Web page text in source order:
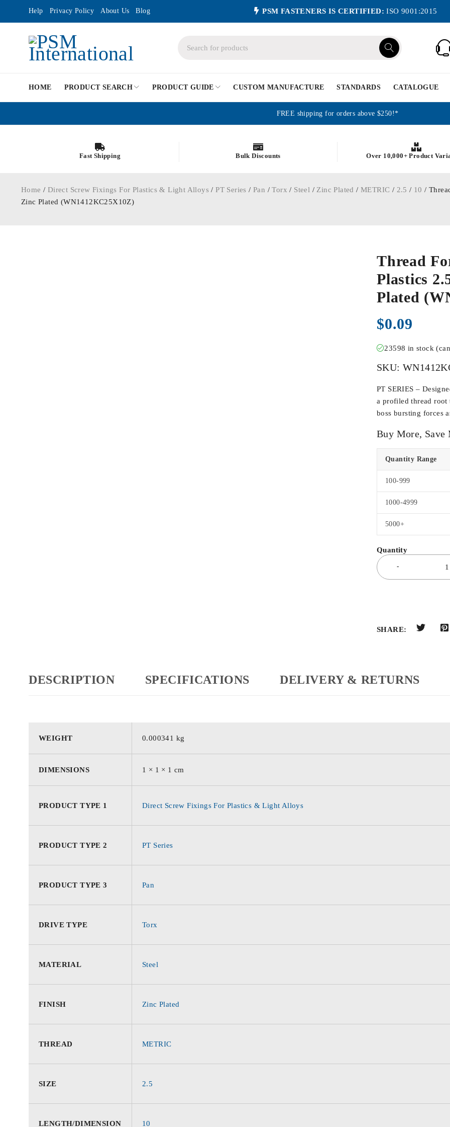
Help Privacy Policy About Us Blog PSM FASTENERS IS CERTIFIED: ISO 9001:2015
HOME PRODUCT SEARCH PRODUCT GUIDE CUSTOM MANUFACTURE STANDARDS CATALOGUE
FREE shipping for orders above $250!*
Fast Shipping Bulk Discounts Over 10,000+ Product
Home / Direct Screw Fixings For Plastics & Light Alloys /PT Series /Pan /Torx / Steel / Zinc Plated /METRIC / 2.5 / 10 /
Zinc Plated (WN1412KC25X10Z)
Thread
Plastics
Plated
$0.09
23598 in stock
SKU:
PT SERIES –
a profiled thread root
boss bursting forces
Buy More, Save
Quantity Range
100-999
1000-4999
5000+
SHARE:
DESCRIPTION SPECIFICATIONS DELIVERY & RETURNS
WEIGHT 0.000341 kg
DIMENSIONS 1 × 1 × 1 cm
PRODUCT TYPE 1 Direct Screw Fixings For Plastics & Light Alloys
PRODUCT TYPE 2 PT Series
PRODUCT TYPE 3 Pan
DRIVE TYPE Torx
MATERIAL Steel
FINISH Zinc Plated
THREAD METRIC
SIZE 2.5
LENGTH/DIMENSION 10